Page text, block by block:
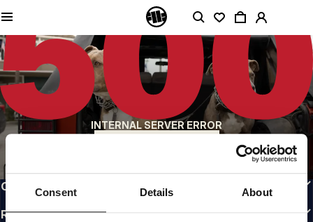
Consent Details About
INTERNAL SERVER ERROR
QUALITY IS OUR PRIORITY
We make our clothing with passion. We don't compromise on durability, longevity
of materials, or attention to detail.
US ORIGIN
Our roots go back to early 90s San Diego. Our style is raw, authentic, and
uncompromising.
A BRAND WITH CHARACTER
Our collections are chosen by athletes, fighters, and stubborn individuals.
CUSTOMER AREA
REGULATIONS